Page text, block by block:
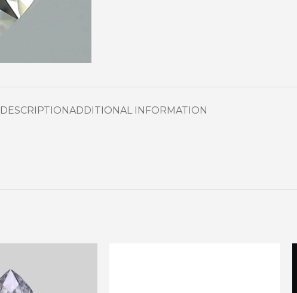
DESCRIPTIONADDITIONAL INFORMATION